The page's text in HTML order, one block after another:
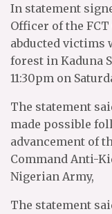
In statement
Officer of the
abducted victims
forest in Kaduna
11:30pm on
The statement
made possible
advancement of
Command Anti-
Nigerian Army,
The statement